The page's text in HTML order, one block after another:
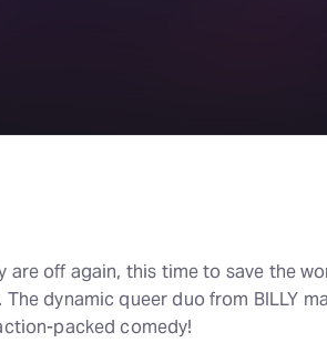
are off again, this time to save the
dynamic queer duo from BILLY
packed comedy!